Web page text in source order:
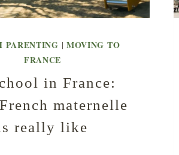
PARENTING | MOVING TO
FRANCE
in France:
maternelle
really like